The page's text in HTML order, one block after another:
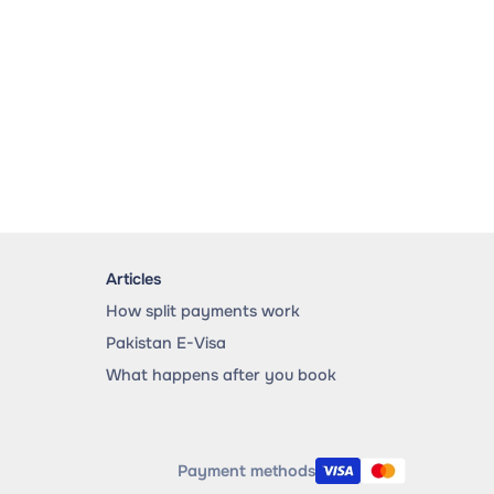
Articles
How split payments work
Pakistan E-Visa
What happens after you book
Payment methods